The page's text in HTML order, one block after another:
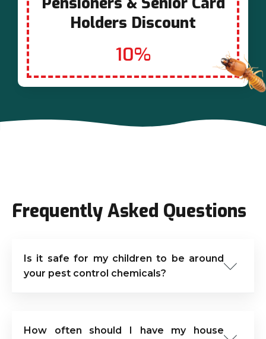
Holders Discount
10%
Frequently Asked Questions
Is it safe for my children to be around
your pest control chemicals?
How often should I have my house